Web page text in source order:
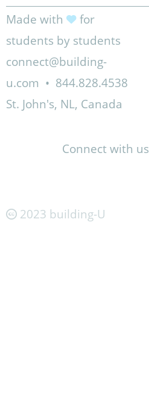
Made with
for
students by students
connect@building-
u.com • 844.828.4538
St. John's, NL, Canada
Connect with us
2023 building-U